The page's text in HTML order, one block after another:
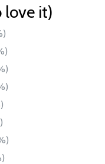
love it)